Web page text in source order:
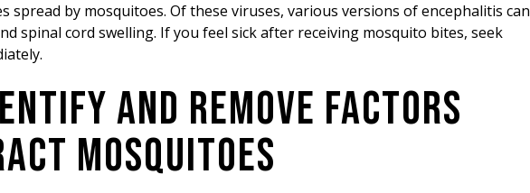
spread by mosquitoes. Of these viruses, various versions of encephalitis can
spinal cord swelling. If you feel sick after receiving mosquito bites, seek
AND REMOVE FACTORS
MOSQUITOES